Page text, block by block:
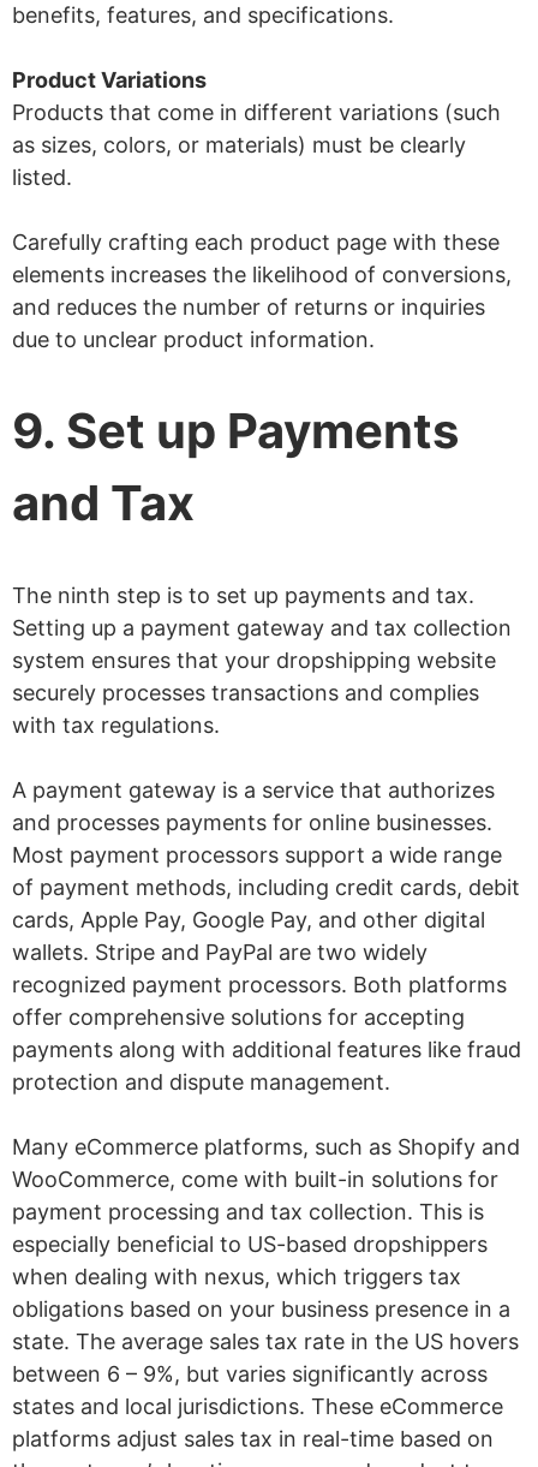
benefits, features, and specifications.
Product Variations
Products that come in different variations (such
as sizes, colors, or materials) must be clearly
listed.
Carefully crafting each product page with these
elements increases the likelihood of conversions,
and reduces the number of returns or inquiries
due to unclear product information.
9. Set up Payments
and Tax
The ninth step is to set up payments and tax.
Setting up a payment gateway and tax collection
system ensures that your dropshipping website
securely processes transactions and complies
with tax regulations.
A payment gateway is a service that authorizes
and processes payments for online businesses.
Most payment processors support a wide range
of payment methods, including credit cards, debit
cards, Apple Pay, Google Pay, and other digital
wallets. Stripe and PayPal are two widely
recognized payment processors. Both platforms
offer comprehensive solutions for accepting
payments along with additional features like fraud
protection and dispute management.
Many eCommerce platforms, such as Shopify and
WooCommerce, come with built-in solutions for
payment processing and tax collection. This is
especially beneficial to US-based dropshippers
when dealing with nexus, which triggers tax
obligations based on your business presence in a
state. The average sales tax rate in the US hovers
between 6 – 9%, but varies significantly across
states and local jurisdictions. These eCommerce
platforms adjust sales tax in real-time based on